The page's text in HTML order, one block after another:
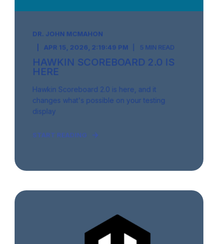
DR. JOHN MCMAHON
APR 15, 2026, 2:19:49 PM
5 MIN READ
HAWKIN SCOREBOARD 2.0 IS
HERE
Hawkin Scoreboard 2.0 is here, and it
changes what's possible on your testing
display
START READING